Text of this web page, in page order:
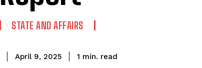
STATE AND AFFAIRS
April 9, 2025 1 min. read